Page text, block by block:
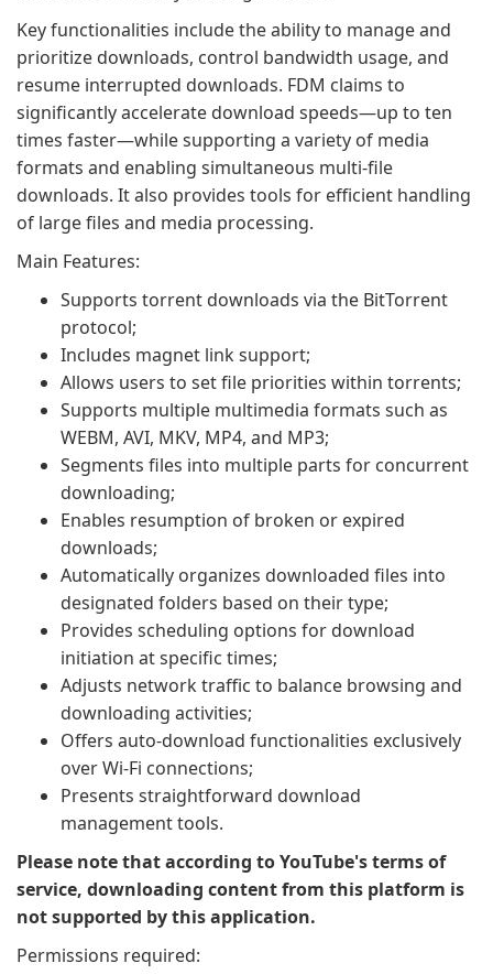
Key functionalities include the ability to manage and
prioritize downloads, control bandwidth usage, and
resume interrupted downloads. FDM claims to
significantly accelerate download speeds—up to ten
times faster—while supporting a variety of media
formats and enabling simultaneous multi-file
downloads. It also provides tools for efficient handling
of large files and media processing.
Main Features:
Supports torrent downloads via the BitTorrent
protocol;
Includes magnet link support;
Allows users to set file priorities within torrents;
Supports multiple multimedia formats such as
WEBM, AVI, MKV, MP4, and MP3;
Segments files into multiple parts for concurrent
downloading;
Enables resumption of broken or expired
downloads;
Automatically organizes downloaded files into
designated folders based on their type;
Provides scheduling options for download
initiation at specific times;
Adjusts network traffic to balance browsing and
downloading activities;
Offers auto-download functionalities exclusively
over Wi-Fi connections;
Presents straightforward download
management tools.
Please note that according to YouTube's terms of
service, downloading content from this platform is
not supported by this application.
Permissions required: